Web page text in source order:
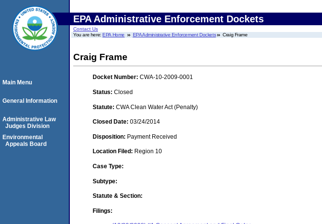
EPA Administrative Enforcement Dockets
Contact Us
You are here:EPA Home EPA Administrative Enforcement Dockets Craig Frame
Craig Frame
Docket Number: CWA-10-2009-0001
Status: Closed
Statute: CWA Clean Water Act (Penalty)
Closed Date: 03/24/2014
Disposition: Payment Received
Location Filed: Region 10
Case Type:
Subtype:
Statute & Section:
Filings:
Main Menu
General Information
Administrative Law
Judges Division
Environmental
Appeals Board